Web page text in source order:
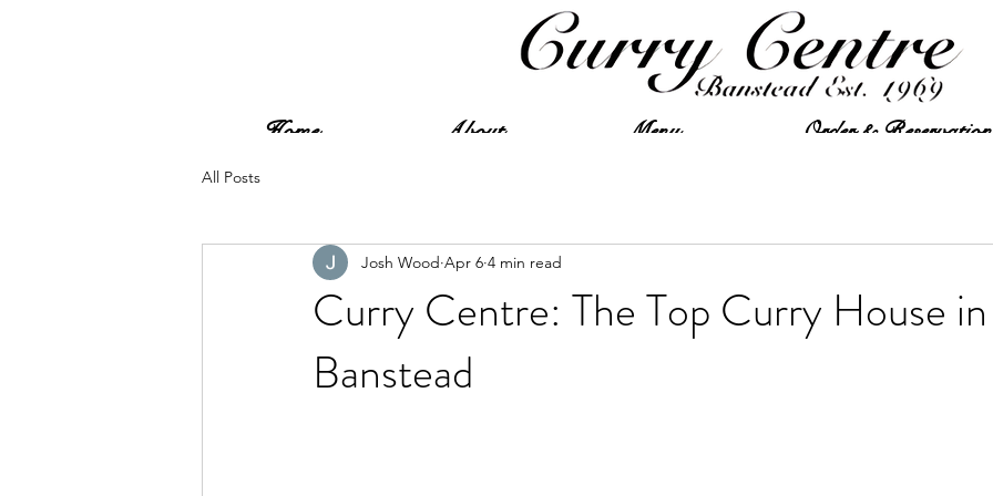
Home About Menu Order &
All Posts
Curry Centre: The Top Curry House in
Banstead
Josh Wood Apr 6 4 min read